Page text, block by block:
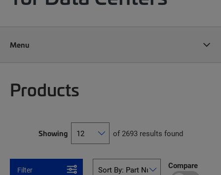
Menu
Products
Showing of 2693 results found
Filter Compare